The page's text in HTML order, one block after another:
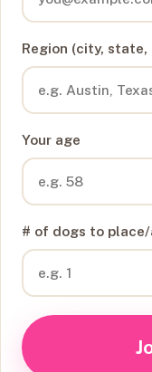
Region (city, state,
Your age
# of dogs to